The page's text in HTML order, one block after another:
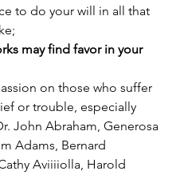
to do your will in all that
may find favor in your
on those who suffer
or trouble, especially
John Abraham, Generosa
Adams, Bernard
Aviiiiolla, Harold